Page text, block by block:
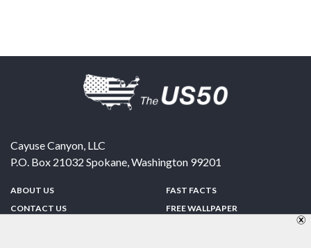
Cayuse Canyon, LLC
P.O. Box 21032 Spokane,Washington 99201
ABOUT US
CONTACT US
FAST FACTS
FREE WALLPAPER